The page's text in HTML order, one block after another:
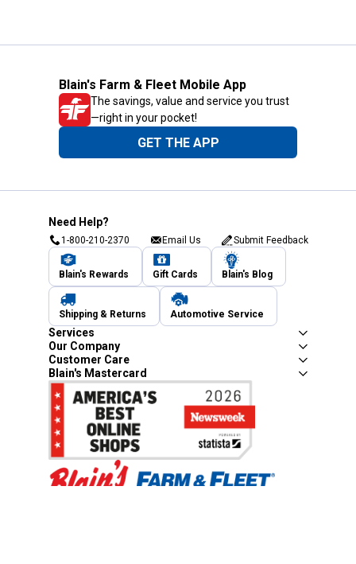
Blain's Farm & Fleet Mobile App
The savings, value and service you trust
—right in your pocket!
GET THE APP
Need Help?
1-800-210-2370 Email Us Submit Feedback
Blain's Rewards Gift Cards Blain's Blog
Shipping & Returns Automotive Service
Services
Our Company
Customer Care
Blain's Mastercard